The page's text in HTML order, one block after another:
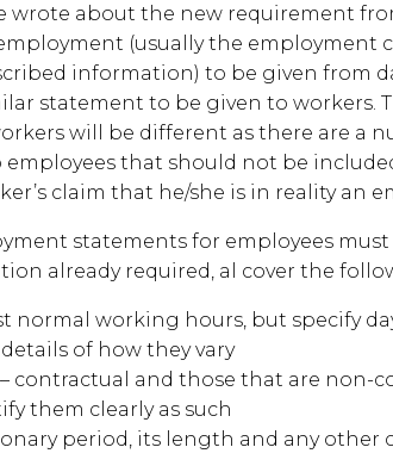
wrote about the new requirement
(usually the employment
information) to be given from
statement to be given to workers.
will be different as there are a
that should not be
claim that he/she is in reality an
statements for employees must
already required, al cover the
normal working hours, but specify
of how they vary
contractual and those that are non-
them clearly as such
period, its length and any other